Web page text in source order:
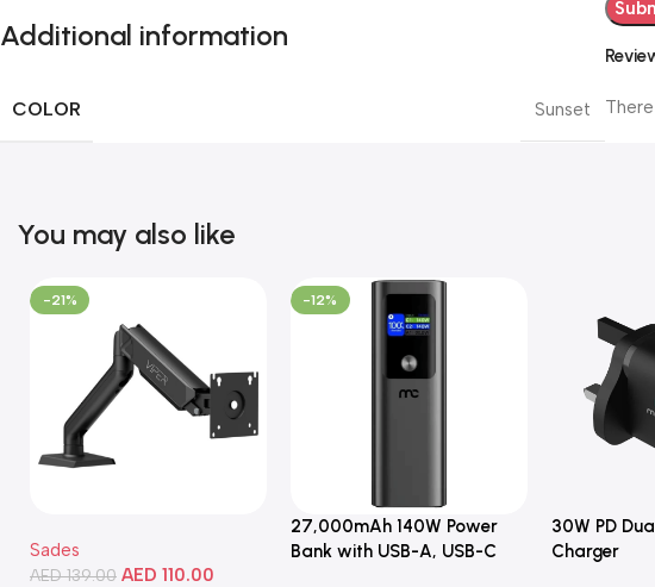
Additional information
COLOR Sunset
You may also like
-21%
Sades
AED139.00 AED 110.00
-12%
27,000mAh 140W Power
Bank with USB-A, USB-C
30W PD
Charger